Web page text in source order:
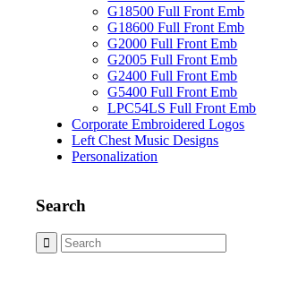
G18500 Full Front Emb
G18600 Full Front Emb
G2000 Full Front Emb
G2005 Full Front Emb
G2400 Full Front Emb
G5400 Full Front Emb
LPC54LS Full Front Emb
Corporate Embroidered Logos
Left Chest Music Designs
Personalization
Search